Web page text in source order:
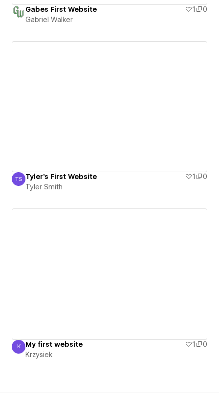
Gabes First Website 1
0
Gabriel Walker
Tyler Smith
TS Tyler's First Website 1
0
Tyler Smith
Krzysiek
K My first website 1
0
Krzysiek